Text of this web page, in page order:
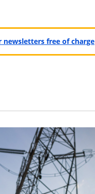
free of charge